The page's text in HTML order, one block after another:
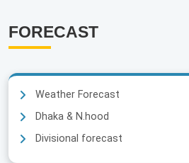
FORECAST
Weather Forecast
Dhaka & N.hood
Divisional forecast